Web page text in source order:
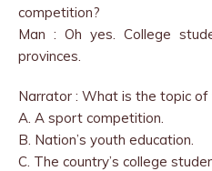
competition?
Man : Oh yes. College
provinces.
Narrator : What is the topic of
A. A sport competition.
B. Nation’s youth education.
C. The country’s college